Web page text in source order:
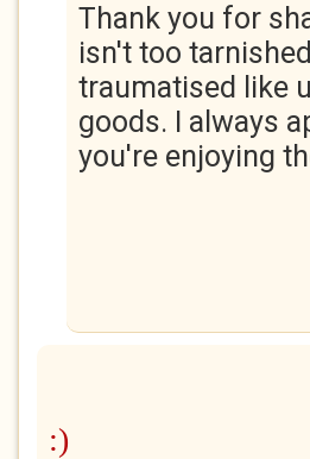
Thank you for
isn't too
traumatised like
goods. I always
you're enjoying
:)